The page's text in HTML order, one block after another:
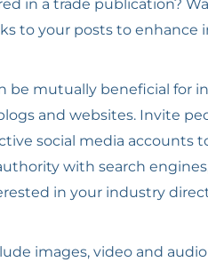
in a trade publication?
to your posts to enhance
be mutually beneficial for
and websites. Invite
social media accounts
with search
in your industry
images, video and audio